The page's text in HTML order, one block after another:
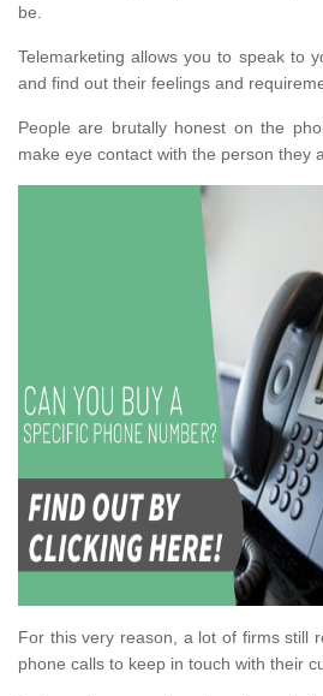
be.
Telemarketing allows you to speak to
and find out their feelings and
People are brutally honest on the
make eye contact with the person they
For this very reason, a lot of firms still
phone calls to keep in touch with their